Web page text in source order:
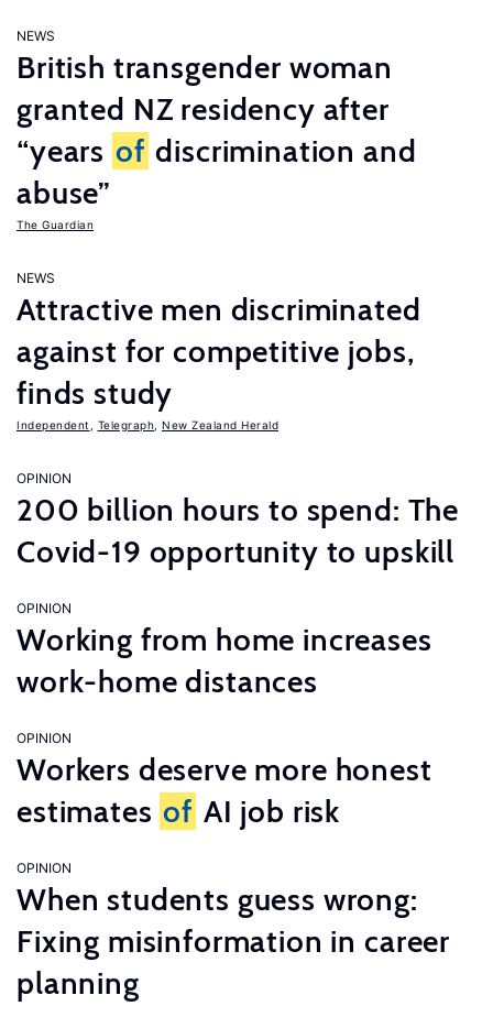
NEWS
British transgender woman
granted NZ residency after
“years of discrimination and
abuse”
The Guardian
NEWS
Attractive men discriminated
against for competitive jobs,
finds study
Independent Telegraph New Zealand Herald
OPINION
200 billion hours to spend: The
Covid-19 opportunity to upskill
OPINION
Working from home increases
work-home distances
OPINION
Workers deserve more honest
estimates of AI job risk
OPINION
When students guess wrong:
Fixing misinformation in career
planning